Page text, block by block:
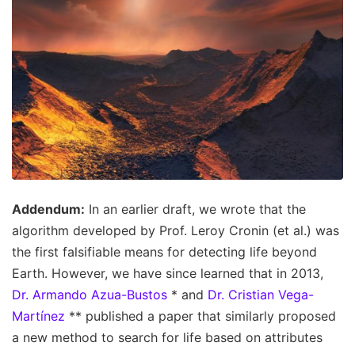
Addendum: In an earlier draft, we wrote that the
algorithm developed by Prof. Leroy Cronin (et al.) was
the first falsifiable means for detecting life beyond
Earth. However, we have since learned that in 2013,
Dr. Armando Azua-Bustos * and Dr. Cristian Vega-
Martínez ** published a paper that similarly proposed
a new method to search for life based on attributes